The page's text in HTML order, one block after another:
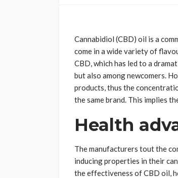
Cannabidiol (CBD) oil is a
come in a wide variety of
CBD, which has led to a
but also among newcomers.
products, thus the
the same brand. This implies
Health
The manufacturers tout the
inducing properties in their
the effectiveness of CBD oil,